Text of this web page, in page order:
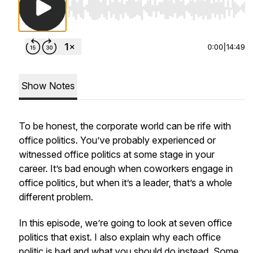
Use Left/Right to seek, Home/End to jump to
0:00 14:49
Show Notes
To be honest, the corporate world can be rife with
office politics. You’ve probably experienced or
witnessed office politics at some stage in your
career. It’s bad enough when coworkers engage in
office politics, but when it’s a leader, that’s a whole
different problem.
In this episode, we’re going to look at seven office
politics that exist. I also explain why each office